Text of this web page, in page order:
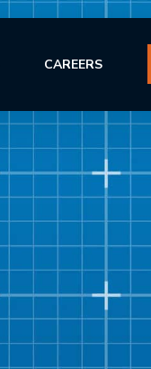
CAREERS